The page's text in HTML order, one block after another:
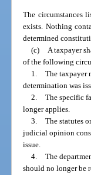
The circumstances
exists. Nothing
determined
(c)
A taxpayer
of the following
1.
The taxpayer
determination was
2.
The specific
longer applies.
3.
The statutes
judicial opinion
issue.
4.
The
should no longer be